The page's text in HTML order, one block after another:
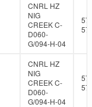
CNRL HZ
NIG
CREEK C-
D060-
G/094-H-04
57
CNRL HZ
NIG
CREEK C-
D060-
G/094-H-04
57